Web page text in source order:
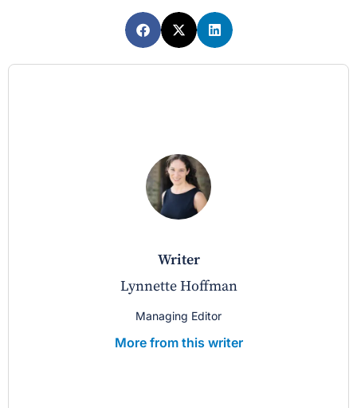
writer
Lynnette Hoffman
Managing Editor
More from this writer